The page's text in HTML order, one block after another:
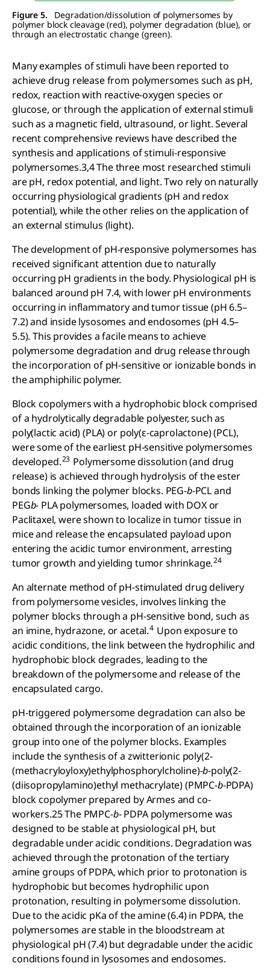
Figure 5.
Degradation/dissolution of polymersomes by
polymer block cleavage (red), polymer degradation (blue), or
through an electrostatic change (green).
Many examples of stimuli have been reported to
achieve drug release from polymersomes such as pH,
redox, reaction with reactive-oxygen species or
glucose, or through the application of external stimuli
such as a magnetic field, ultrasound, or light. Several
recent comprehensive reviews have described the
synthesis and applications of stimuli-responsive
polymersomes.3,4 The three most researched stimuli
are pH, redox potential, and light. Two rely on naturally
occurring physiological gradients (pH and redox
potential), while the other relies on the application of
an external stimulus (light).
The development of pH-responsive polymersomes has
received significant attention due to naturally
occurring pH gradients in the body. Physiological pH is
balanced around pH 7.4, with lower pH environments
occurring in inflammatory and tumor tissue (pH 6.5–
7.2) and inside lysosomes and endosomes (pH 4.5–
5.5). This provides a facile means to achieve
polymersome degradation and drug release through
the incorporation of pH-sensitive or ionizable bonds in
the amphiphilic polymer.
Block copolymers with a hydrophobic block comprised
of a hydrolytically degradable polyester, such as
poly(lactic acid) (PLA) or poly(ε-caprolactone) (PCL),
were some of the earliest pH-sensitive polymersomes
developed.23 Polymersome dissolution (and drug
release) is achieved through hydrolysis of the ester
bonds linking the polymer blocks. PEG-b-PCL and
PEGb- PLA polymersomes, loaded with DOX or
Paclitaxel, were shown to localize in tumor tissue in
mice and release the encapsulated payload upon
entering the acidic tumor environment, arresting
tumor growth and yielding tumor shrinkage.24
An alternate method of pH-stimulated drug delivery
from polymersome vesicles, involves linking the
polymer blocks through a pH-sensitive bond, such as
an imine, hydrazone, or acetal.4 Upon exposure to
acidic conditions, the link between the hydrophilic and
hydrophobic block degrades, leading to the
breakdown of the polymersome and release of the
encapsulated cargo.
pH-triggered polymersome degradation can also be
obtained through the incorporation of an ionizable
group into one of the polymer blocks. Examples
include the synthesis of a zwitterionic poly(2-
(methacryloyloxy)ethylphosphorylcholine)-b-poly(2-
(diisopropylamino)ethyl methacrylate) (PMPC-b-PDPA)
block copolymer prepared by Armes and co-
workers.25 The PMPC-b- PDPA polymersome was
designed to be stable at physiological pH, but
degradable under acidic conditions. Degradation was
achieved through the protonation of the tertiary
amine groups of PDPA, which prior to protonation is
hydrophobic but becomes hydrophilic upon
protonation, resulting in polymersome dissolution.
Due to the acidic pKa of the amine (6.4) in PDPA, the
polymersomes are stable in the bloodstream at
physiological pH (7.4) but degradable under the acidic
conditions found in lysosomes and endosomes.